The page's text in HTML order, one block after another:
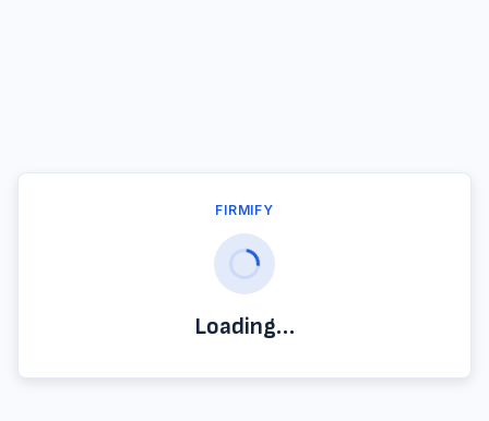
FIRMIFY
Loading…